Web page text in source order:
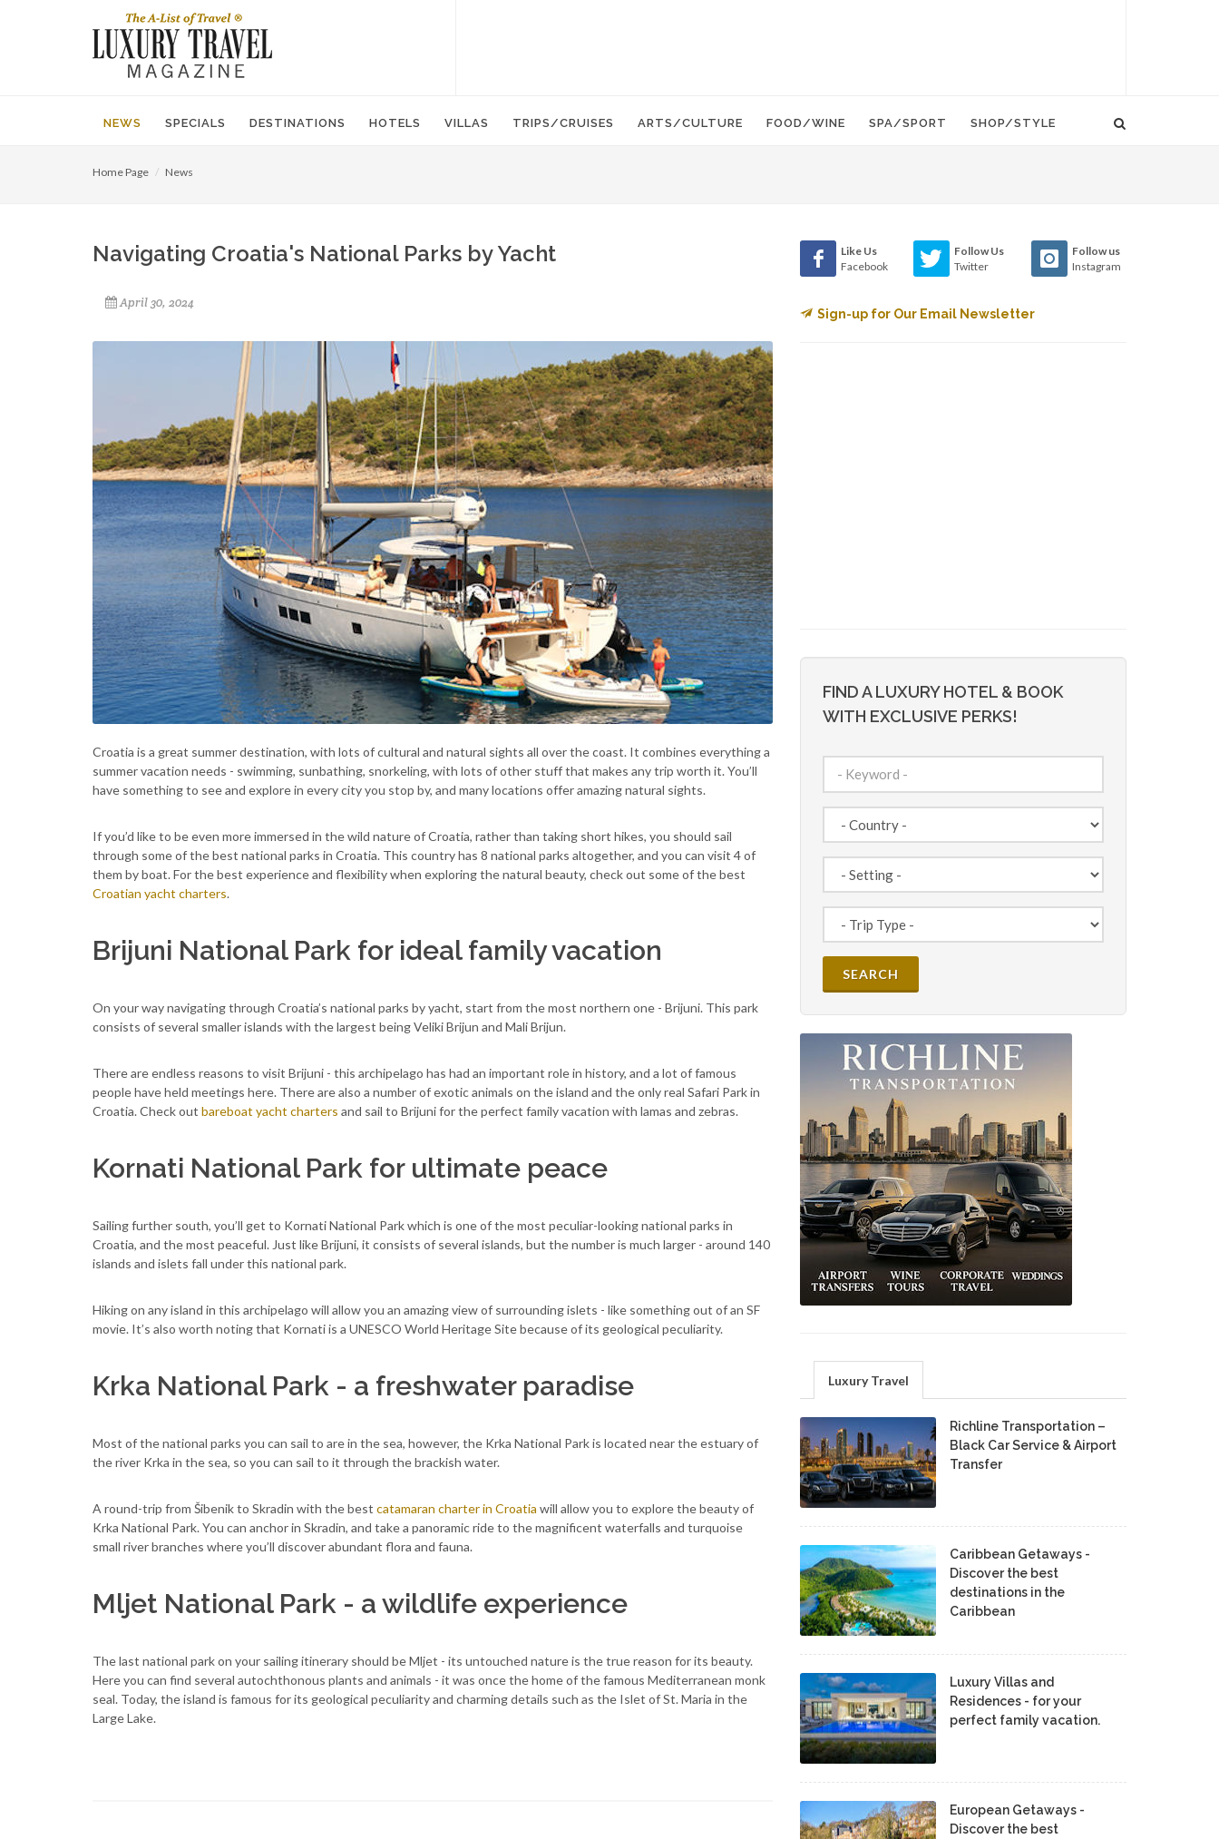
NEWS SPECIALS DESTINATIONS HOTELS VILLAS TRIPS/CRUISES ARTS/CULTURE FOOD/WINE SPA/SPORT SHOP/STYLE
Home Page News
Navigating Croatia's National Parks by Yacht
April 30, 2024
Croatia is a great summer destination, with lots of cultural and natural sights all over the coast. It combines everything a
summer vacation needs - swimming, sunbathing, snorkeling, with lots of other stuff that makes any trip worth it. You’ll
have something to see and explore in every city you stop by, and many locations offer amazing natural sights.
If you’d like to be even more immersed in the wild nature of Croatia, rather than taking short hikes, you should sail
through some of the best national parks in Croatia. This country has 8 national parks altogether, and you can visit 4 of
them by boat. For the best experience and flexibility when exploring the natural beauty, check out some of the best
Croatian yacht charters.
Brijuni National Park for ideal family vacation
On your way navigating through Croatia’s national parks by yacht, start from the most northern one - Brijuni. This park
consists of several smaller islands with the largest being Veliki Brijun and Mali Brijun.
There are endless reasons to visit Brijuni - this archipelago has had an important role in history, and a lot of famous
people have held meetings here. There are also a number of exotic animals on the island and the only real Safari Park in
Croatia. Check out bareboat yacht charters and sail to Brijuni for the perfect family vacation with lamas and zebras.
Kornati National Park for ultimate peace
Sailing further south, you’ll get to Kornati National Park which is one of the most peculiar-looking national parks in
Croatia, and the most peaceful. Just like Brijuni, it consists of several islands, but the number is much larger - around 140
islands and islets fall under this national park.
Hiking on any island in this archipelago will allow you an amazing view of surrounding islets - like something out of an SF
movie. It’s also worth noting that Kornati is a UNESCO World Heritage Site because of its geological peculiarity.
Krka National Park - a freshwater paradise
Most of the national parks you can sail to are in the sea, however, the Krka National Park is located near the estuary of
the river Krka in the sea, so you can sail to it through the brackish water.
A round-trip from Šibenik to Skradin with the best catamaran charter in Croatia will allow you to explore the beauty of
Krka National Park. You can anchor in Skradin, and take a panoramic ride to the magnificent waterfalls and turquoise
small river branches where you’ll discover abundant flora and fauna.
Mljet National Park - a wildlife experience
The last national park on your sailing itinerary should be Mljet - its untouched nature is the true reason for its beauty.
Here you can find several autochthonous plants and animals - it was once the home of the famous Mediterranean monk
seal. Today, the island is famous for its geological peculiarity and charming details such as the Islet of St. Maria in the
Large Lake.
Like Us
Facebook
Follow Us
Twitter
Follow us
Instagram
Sign-up for Our Email Newsletter
FIND A LUXURY HOTEL & BOOK
WITH EXCLUSIVE PERKS!
Luxury Travel
Richline Transportation –
Black Car Service & Airport
Transfer
Caribbean Getaways -
Discover the best
destinations in the
Caribbean
Luxury Villas and
Residences - for your
perfect family vacation.
European Getaways -
Discover the best